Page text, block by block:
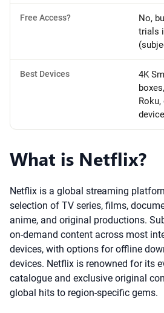
Free Access?
No,
trials
Best Devices
4K
What is Netflix?
Netflix is a global streaming
selection of TV series, films,
anime, and original productions.
on-demand content across most
devices, with options for offline
devices. Netflix is renowned for its
catalogue and exclusive original
global hits to region-specific gems.